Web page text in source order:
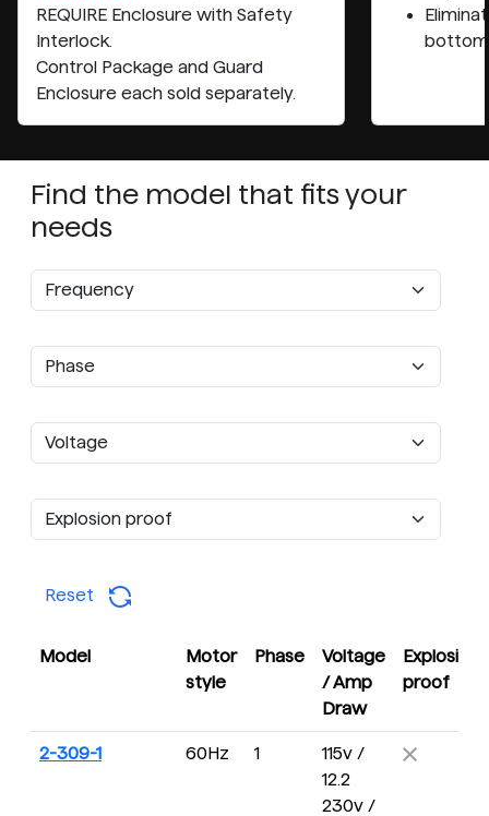
REQUIRE Enclosure with Safety
Interlock.
Control Package and Guard
Enclosure each sold separately.
Find the model that fits your
needs
Reset
Model
Motor
style
Phase
Voltage
/ Amp
Draw
Explosion
proof
2-309-1 60Hz 1
115v /
12.2
230v /